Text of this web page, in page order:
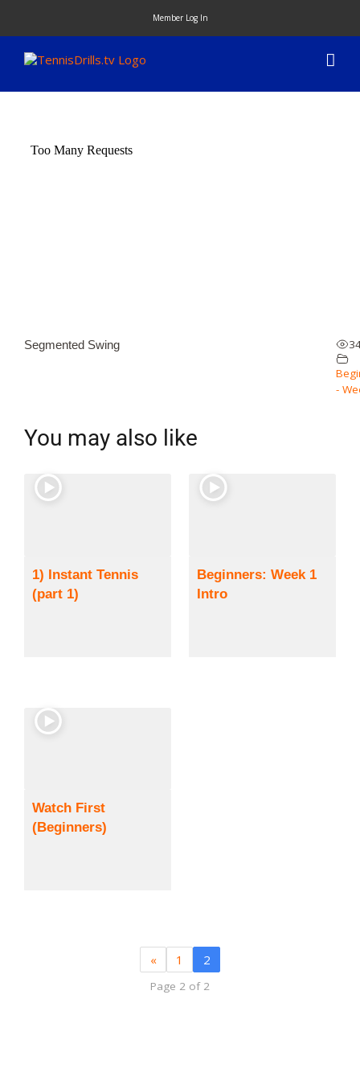
content
Member Log In
Segmented Swing
-
You may also like
1) Instant Tennis
(part 1)
Beginners: Week 1
Intro
Watch First
(Beginners)
« 1 2
Page 2 of 2